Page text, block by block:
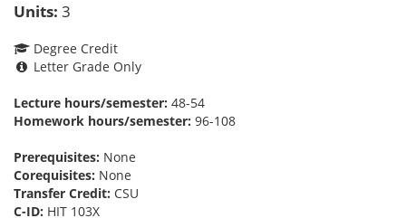
Units: 3
Degree Credit
Letter Grade Only
Lecture hours/semester: 48-54
Homework hours/semester: 96-108
Prerequisites: None
Corequisites: None
Transfer Credit: CSU
C-ID: HIT 103X